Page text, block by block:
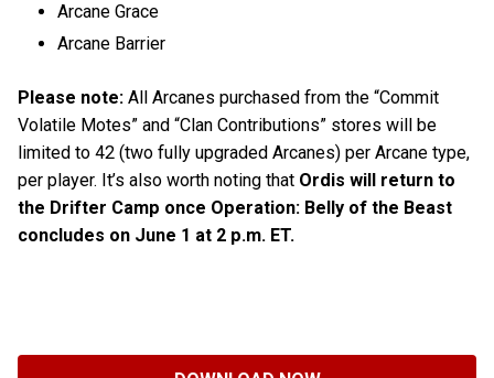
Arcane Grace
Arcane Barrier
Please note: All Arcanes purchased from the “Commit
Volatile Motes” and “Clan Contributions” stores will be
limited to 42 (two fully upgraded Arcanes) per Arcane type,
per player. It’s also worth noting that Ordis will return to
the Drifter Camp once Operation: Belly of the Beast
concludes on June 1 at 2 p.m. ET.